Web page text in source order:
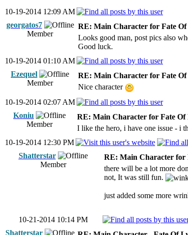
10-19-2014 12:09 AM
georgatos7
Member
RE: Main Character for Fate Of
Looks good man, post pics also
Good luck.
10-19-2014 01:10 AM
Ezequel
Member
RE: Main Character for Fate Of
Nice character
10-19-2014 02:07 AM
Koniu
Member
RE: Main Character for Fate Of
I like the hero, i have one issue - i
10-19-2014 12:30 PM
Shatterstar
Member
RE: Main Character for
there will be a lot more
not, It was still fun.
just added some more
10-21-2014 10:14 PM
Shatterstar